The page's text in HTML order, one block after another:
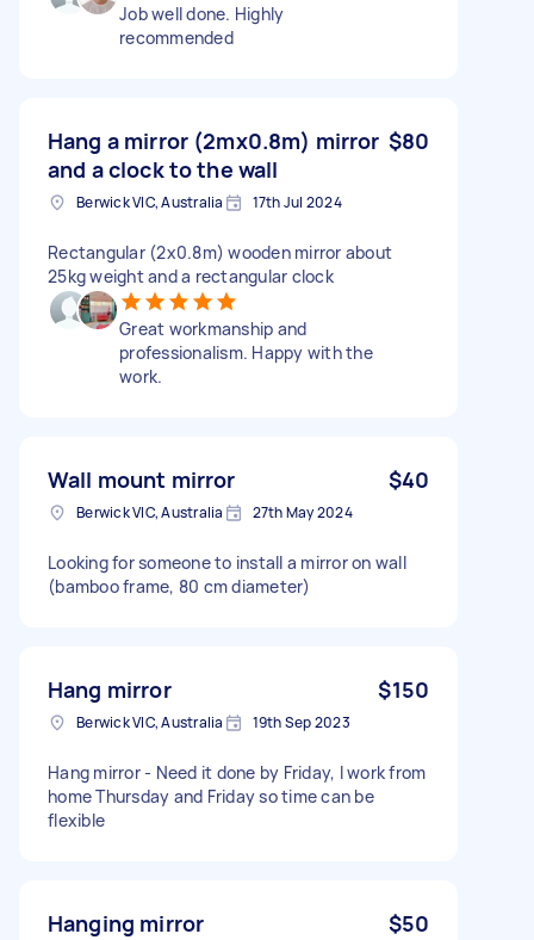
Job well done. Highly
recommended
Hang a mirror (2mx0.8m) mirror
and a clock to the wall
$80
Berwick VIC, Australia 17th Jul 2024
Rectangular (2x0.8m) wooden mirror about
25kg weight and a rectangular clock
Great workmanship and
professionalism. Happy with the
work.
Wall mount mirror $40
Berwick VIC, Australia 27th May 2024
Looking for someone to install a mirror on wall
(bamboo frame, 80 cm diameter)
Hang mirror $150
Berwick VIC, Australia 19th Sep 2023
Hang mirror - Need it done by Friday, I work from
home Thursday and Friday so time can be
flexible
Hanging mirror $50